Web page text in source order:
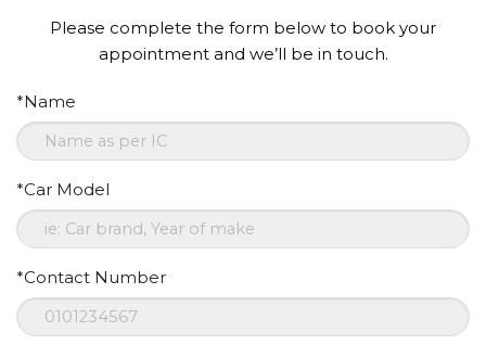
Please complete the form below to book your
appointment and we’ll be in touch.
*Name
*Car Model
*Contact Number